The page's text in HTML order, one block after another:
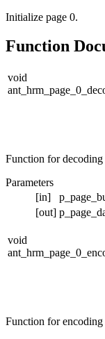
Initialize page 0.
Function
void
Function for decoding
Parameters
[in]
[out]
void
Function for encoding